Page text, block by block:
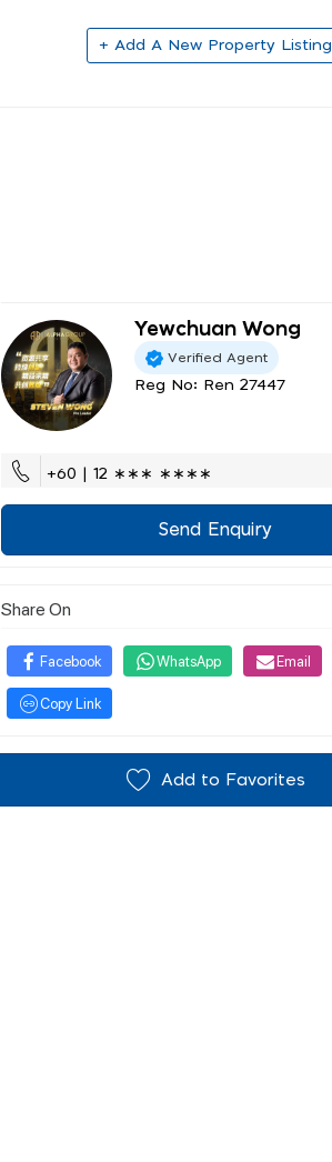
+ Add A New Property Listing
Yewchuan Wong
Verified Agent
Reg No: Ren 27447
+60 | 12 ∗∗∗ ∗∗∗∗
Send Enquiry
Share On
Facebook WhatsApp Email
Copy Link
Add to Favorites